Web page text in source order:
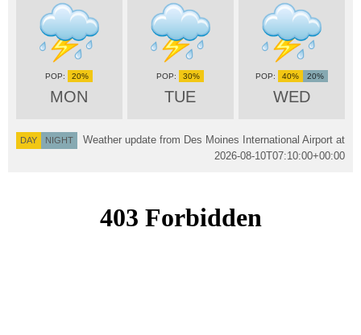
MON
20%
TUE
30%
WED
40% 20%
DAY NIGHT
Weather update from Des Moines International Airport at
2026-08-10T07:10:00+00:00